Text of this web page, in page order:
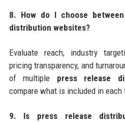
8. How do I choose
distribution websites?
Evaluate reach, industry
pricing transparency, and
of multiple press release
compare what is included in
9. Is press release